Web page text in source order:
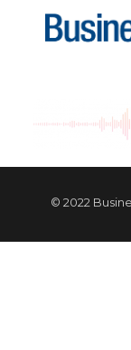
© 2022